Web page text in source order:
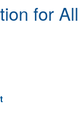
for